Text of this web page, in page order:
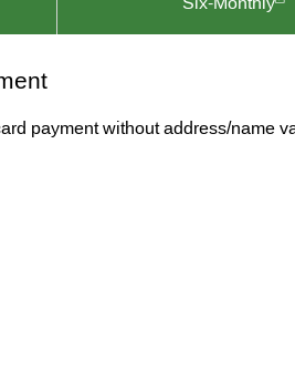
payment without address/name